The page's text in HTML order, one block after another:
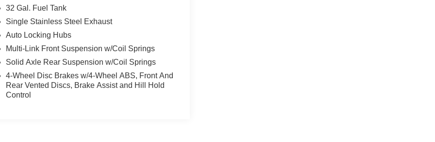
32 Gal. Fuel Tank
Single Stainless Steel Exhaust
Auto Locking Hubs
Multi-Link Front Suspension w/Coil Springs
Solid Axle Rear Suspension w/Coil Springs
4-Wheel Disc Brakes w/4-Wheel ABS, Front And
Rear Vented Discs, Brake Assist and Hill Hold
Control